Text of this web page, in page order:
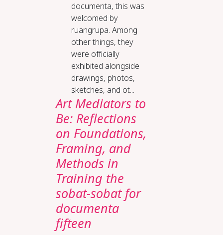
documenta, this was
welcomed by
ruangrupa. Among
other things, they
were officially
exhibited alongside
drawings, photos,
sketches, and ot...
Art Mediators to
Be: Reflections
on Foundations,
Framing, and
Methods in
Training the
sobat-sobat for
documenta
fifteen